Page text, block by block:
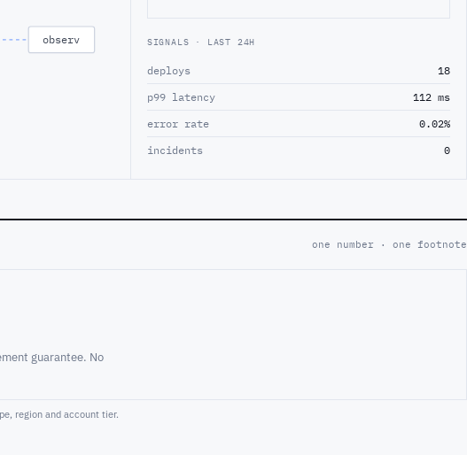
observ SIGNALS · LAST 24H
deploys
18
p99 latency
112 ms
error rate
0.02%
incidents
0
one number · one footnote
guarantee. No
region and account tier.